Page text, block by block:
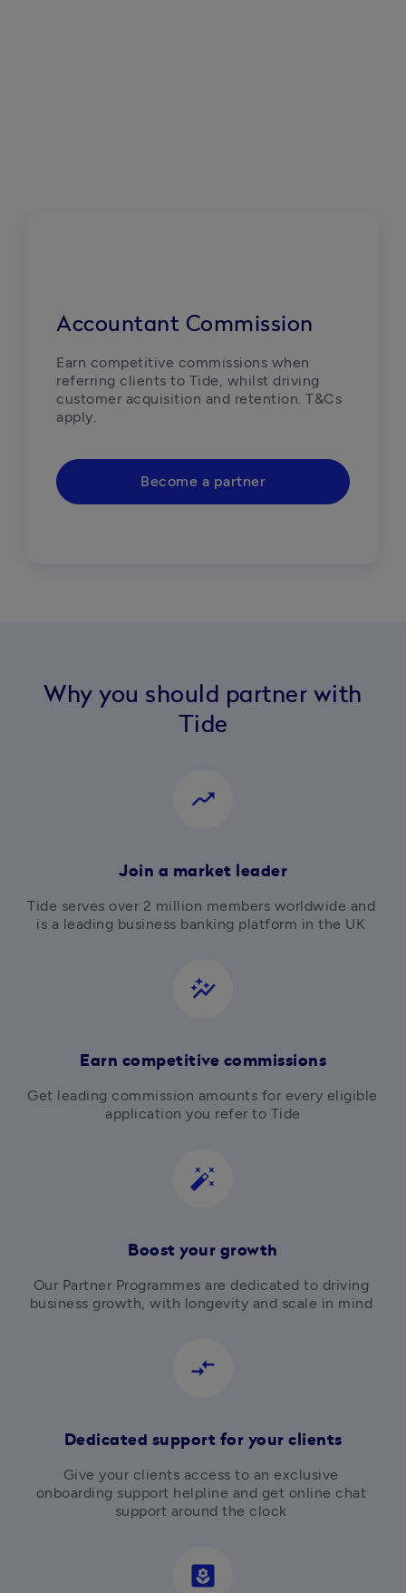
Accountant Commission
Earn competitive commissions when
referring clients to Tide, whilst driving
customer acquisition and retention. T&Cs
Become a partner
Why you should partner with
Tide
moving
Join a market leader
Tide serves over 2 million members worldwide and
is a leading business banking platform in the UK
auto_graph
Earn competitive commissions
Get leading commission amounts for every eligible
application you refer to Tide
auto_fix_high
Boost your growth
Our Partner Programmes are dedicated to driving
business growth, with longevity and scale in mind
compare_arrows
Dedicated support for your clients
Give your clients access to an exclusive
onboarding support helpline and get online chat
support around the clock
yard